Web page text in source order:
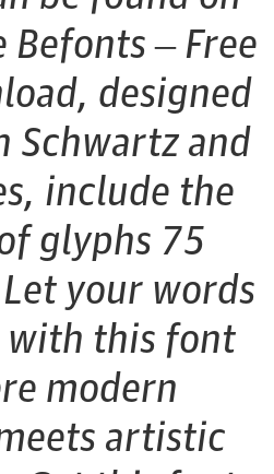
– Free
designed
Schwartz and
include the
glyphs 75
your words
this font
modern
artistic